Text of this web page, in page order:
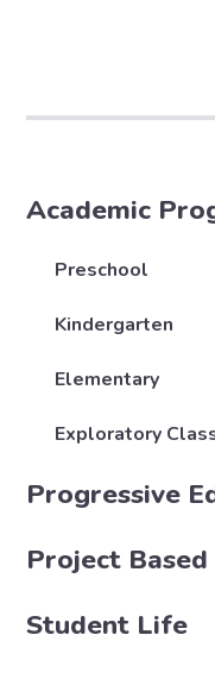
Academic
Preschool
Kindergarten
Elementary
Exploratory
Progressive
Project
Student Life